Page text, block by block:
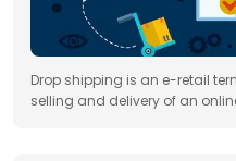
Drop shipping is an e-retail
selling and delivery of an